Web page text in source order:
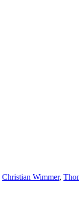
Christian Wimmer,